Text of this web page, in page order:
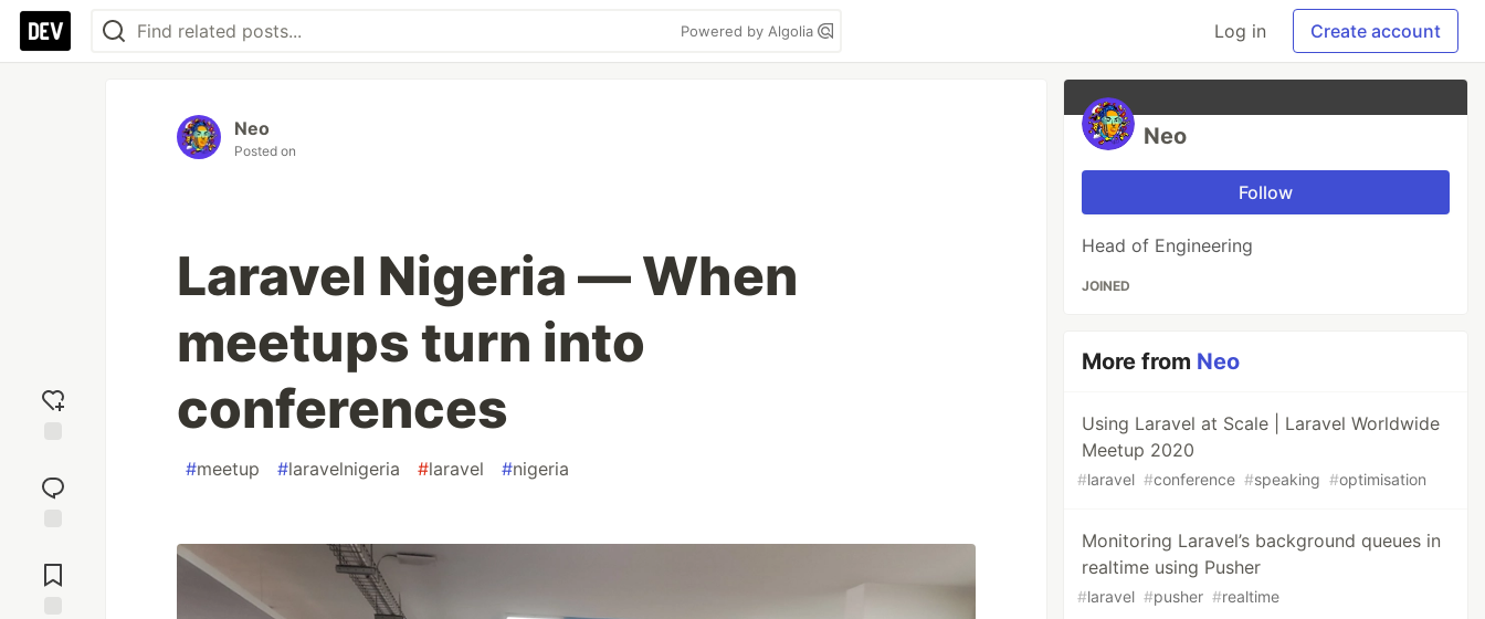
Powered by Algolia Log in Create account
reaction
Comments
Neo
Posted on
Laravel Nigeria — When
meetups turn into
conferences
#meetup #laravelnigeria #laravel #nigeria
Neo
Follow
Head of Engineering
JOINED
More from Neo
Using Laravel at Scale | Laravel Worldwide
Meetup 2020
#laravel #conference #speaking #optimisation
Monitoring Laravel’s background queues in
realtime using Pusher
#laravel #pusher #realtime